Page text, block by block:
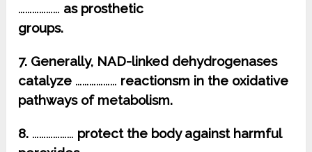
……………… as prosthetic
groups.
7. Generally, NAD-linked dehydrogenases
catalyze ……………… reactionsm in the oxidative
pathways of metabolism.
8. ……………… protect the body against harmful